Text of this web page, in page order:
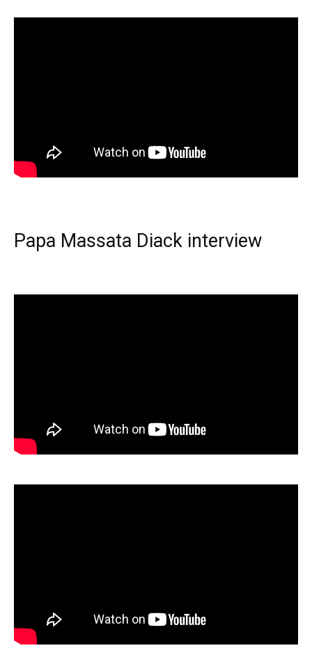
Papa Massata Diack interview